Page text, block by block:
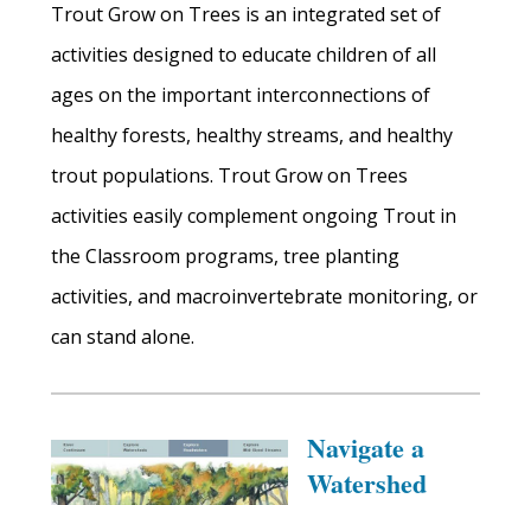
Trout Grow on Trees is an integrated set of
activities designed to educate children of all
ages on the important interconnections of
healthy forests, healthy streams, and healthy
trout populations. Trout Grow on Trees
activities easily complement ongoing Trout in
the Classroom programs, tree planting
activities, and macroinvertebrate monitoring, or
can stand alone.
Navigate a
Watershed